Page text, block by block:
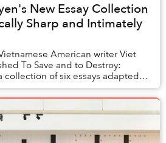
New Essay Collection
Sharp and Intimately
American writer Viet
To Save and to Destroy:
collection of six essays adapted
Lectures that he...